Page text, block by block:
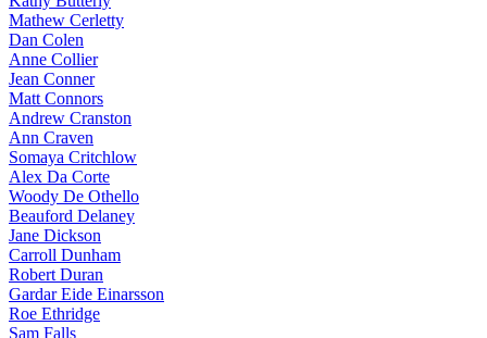
Mathew Cerletty
Dan Colen
Anne Collier
Jean Conner
Matt Connors
Andrew Cranston
Ann Craven
Somaya Critchlow
Alex Da Corte
Woody De Othello
Beauford Delaney
Jane Dickson
Carroll Dunham
Robert Duran
Gardar Eide Einarsson
Roe Ethridge
Sam Falls